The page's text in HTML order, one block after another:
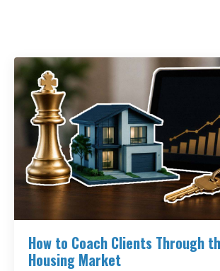
How to Coach Clients Through
Housing Market